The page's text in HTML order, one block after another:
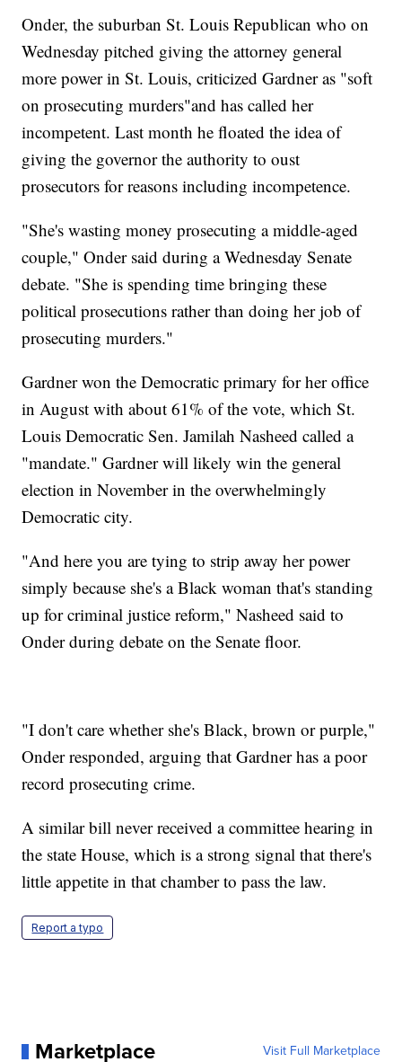
Onder, the suburban St. Louis Republican who on
Wednesday pitched giving the attorney general
more power in St. Louis, criticized Gardner as "soft
on prosecuting murders"and has called her
incompetent. Last month he floated the idea of
giving the governor the authority to oust
prosecutors for reasons including incompetence.
"She's wasting money prosecuting a middle-aged
couple," Onder said during a Wednesday Senate
debate. "She is spending time bringing these
political prosecutions rather than doing her job of
prosecuting murders."
Gardner won the Democratic primary for her office
in August with about 61% of the vote, which St.
Louis Democratic Sen. Jamilah Nasheed called a
"mandate." Gardner will likely win the general
election in November in the overwhelmingly
Democratic city.
"And here you are tying to strip away her power
simply because she's a Black woman that's standing
up for criminal justice reform," Nasheed said to
Onder during debate on the Senate floor.
"I don't care whether she's Black, brown or purple,"
Onder responded, arguing that Gardner has a poor
record prosecuting crime.
A similar bill never received a committee hearing in
the state House, which is a strong signal that there's
little appetite in that chamber to pass the law.
Report a typo
Marketplace Visit Full Marketplace